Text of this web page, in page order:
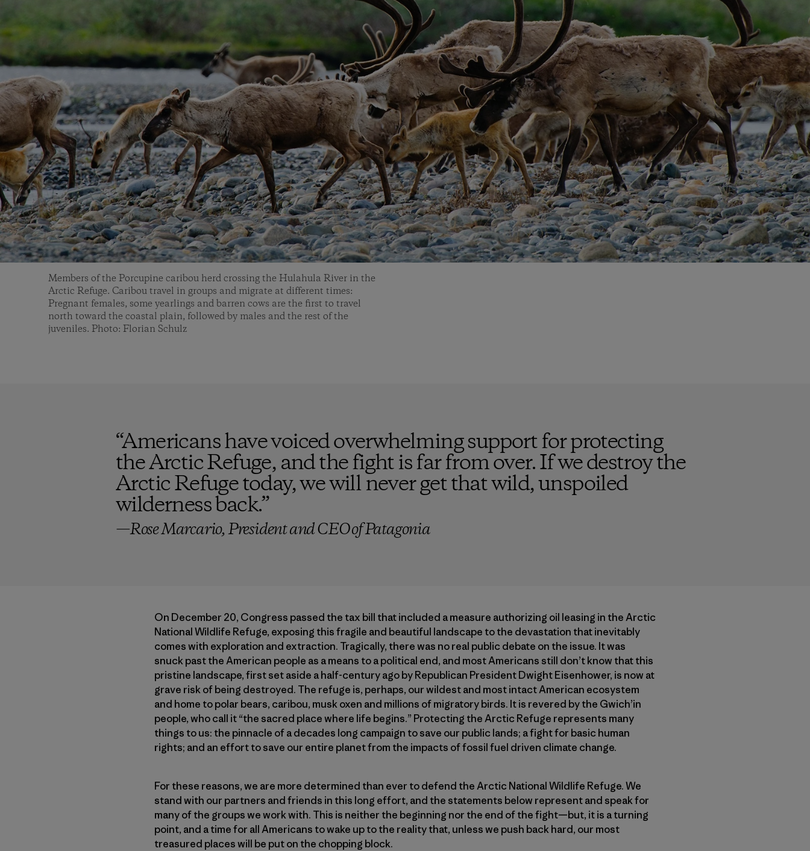
Members of the Porcupine caribou herd crossing the Hulahula River in the
Arctic Refuge. Caribou travel in groups and migrate at different times:
Pregnant females, some yearlings and barren cows are the first to travel
north toward the coastal plain, followed by males and the rest of the
juveniles. Photo: Florian Schulz
“Americans have voiced overwhelming support for protecting
the Arctic Refuge, and the fight is far from over. If we destroy the
Arctic Refuge today, we will never get that wild, unspoiled
wilderness back.”
—Rose Marcario, President and CEO of Patagonia
On December 20, Congress passed the tax bill that included a measure authorizing oil leasing in the Arctic
National Wildlife Refuge, exposing this fragile and beautiful landscape to the devastation that inevitably
comes with exploration and extraction. Tragically, there was no real public debate on the issue. It was
snuck past the American people as a means to a political end, and most Americans still don’t know that this
pristine landscape, first set aside a half-century ago by Republican President Dwight Eisenhower, is now at
grave risk of being destroyed. The refuge is, perhaps, our wildest and most intact American ecosystem
and home to polar bears, caribou, musk oxen and millions of migratory birds. It is revered by the Gwich’in
people, who call it “the sacred place where life begins.” Protecting the Arctic Refuge represents many
things to us: the pinnacle of a decades long campaign to save our public lands; a fight for basic human
rights; and an effort to save our entire planet from the impacts of fossil fuel driven climate change.
For these reasons, we are more determined than ever to defend the Arctic National Wildlife Refuge. We
stand with our partners and friends in this long effort, and the statements below represent and speak for
many of the groups we work with. This is neither the beginning nor the end of the fight—but, it is a turning
point, and a time for all Americans to wake up to the reality that, unless we push back hard, our most
treasured places will be put on the chopping block.